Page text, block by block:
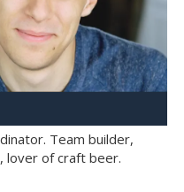
Team builder,
lover of craft beer.